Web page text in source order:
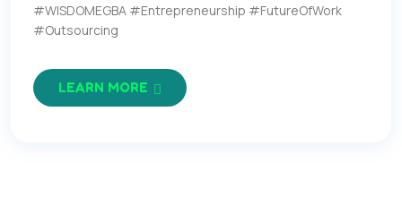
#WISDOMEGBA #Entrepreneurship #FutureOfWork
#Outsourcing
LEARN MORE